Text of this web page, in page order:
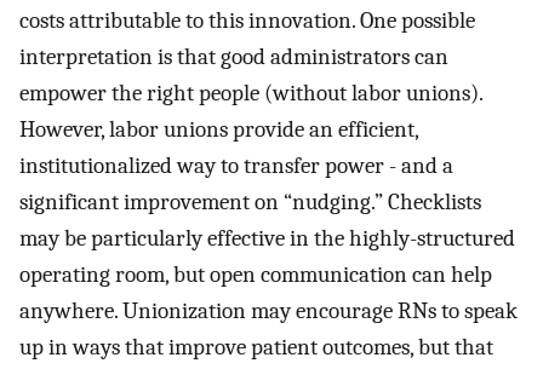
costs attributable to this innovation. One possible
interpretation is that good administrators can
empower the right people (without labor unions).
However, labor unions provide an efficient,
institutionalized way to transfer power - and a
significant improvement on “nudging.” Checklists
may be particularly effective in the highly-structured
operating room, but open communication can help
anywhere. Unionization may encourage RNs to speak
up in ways that improve patient outcomes, but that